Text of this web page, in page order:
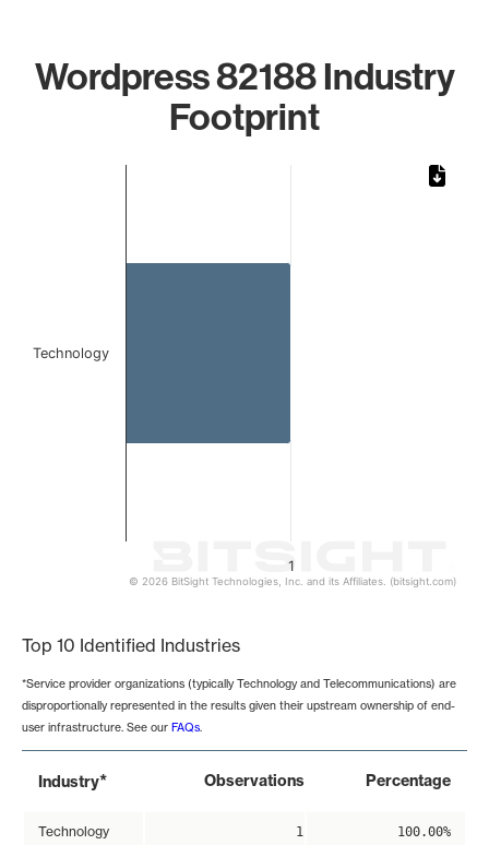
Wordpress 82188 Industry
Footprint
1
Technology
© 2026 BitSight Technologies, Inc. and its Affiliates. (bitsight.com)
Top 10 Identified Industries
*Service provider organizations (typically Technology and Telecommunications) are
disproportionally represented in the results given their upstream ownership of end-
user infrastructure. See our FAQs.
Industry* Observations Percentage
Technology 1 100.00%